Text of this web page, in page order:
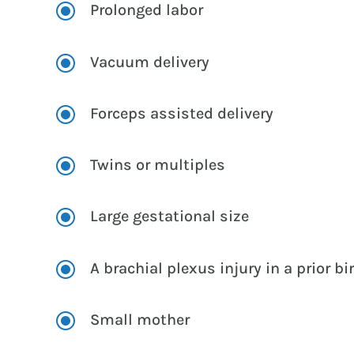
\ Prolonged labor
\ Vacuum delivery
\ Forceps assisted delivery
\ Twins or multiples
\ Large gestational size
\ A brachial plexus injury in a prior
\ Small mother